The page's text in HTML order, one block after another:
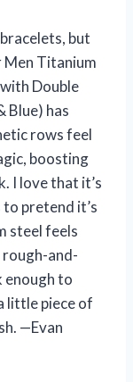
but
Titanium
Double
Blue) has
rows feel
boosting
I love that it’s
pretend it’s
steel feels
rough-and-
enough to
little piece of
—Evan